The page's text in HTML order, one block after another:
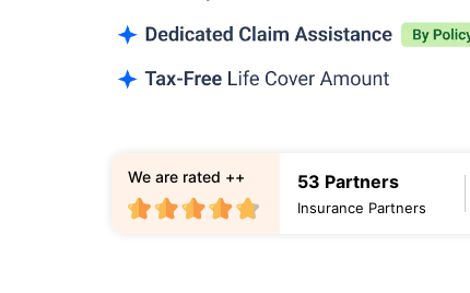
53 Partners
Insurance Partners
We are rated ++